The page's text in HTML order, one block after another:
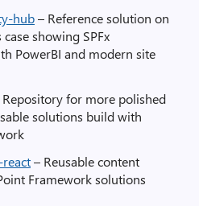
hub– Reference solution on
showing SPFx
PowerBI and modern site
Repository for more polished
solutions build with
– Reusable content
Framework solutions